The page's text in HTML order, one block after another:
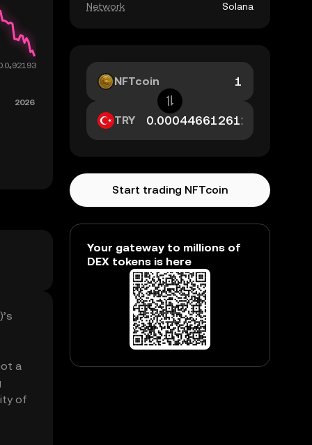
a
of
Network Solana
NFTcoin
TRY
Start trading NFTcoin
Your gateway to millions of
DEX tokens is here